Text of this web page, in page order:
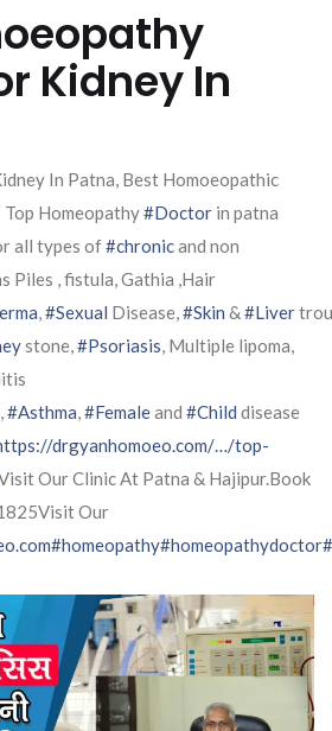
Kidney In
In Patna, Best Homoeopathic
Homeopathy#Doctor in patna
all types of#chronicand non
Piles , fistula, Gathia ,Hair
,#Sexual Disease,#Skin &#Liver
stone,#Psoriasis, Multiple lipoma,
#Asthma,#Femaleand #Child disease
drgyanhomoeo.com/…/top-
Our Clinic At Patna & Hajipur.Book
Our
#homeopathy#homeopathydoctor